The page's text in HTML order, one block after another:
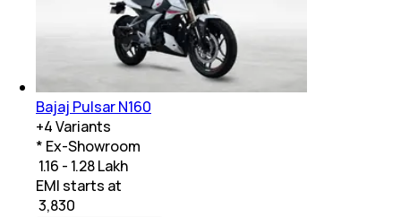
Bajaj Pulsar N160
+4Variants
* Ex-Showroom
₹ 1.16 - 1.28 Lakh
EMI starts at
3,830